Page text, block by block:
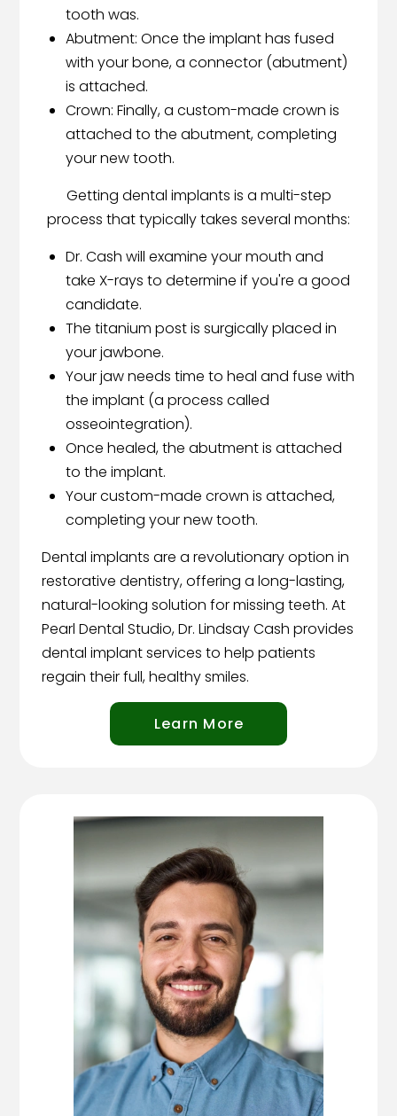
tooth was.
Abutment: Once the implant has fused
with your bone, a connector (abutment)
is attached.
Crown: Finally, a custom-made crown is
attached to the abutment, completing
your new tooth.
Getting dental implants is a multi-step
process that typically takes several months:
Dr. Cash will examine your mouth and
take X-rays to determine if you're a good
candidate.
The titanium post is surgically placed in
your jawbone.
Your jaw needs time to heal and fuse with
the implant (a process called
osseointegration).
Once healed, the abutment is attached
to the implant.
Your custom-made crown is attached,
completing your new tooth.
Dental implants are a revolutionary option in
restorative dentistry, offering a long-lasting,
natural-looking solution for missing teeth. At
Pearl Dental Studio, Dr. Lindsay Cash provides
dental implant services to help patients
regain their full, healthy smiles.
Learn More